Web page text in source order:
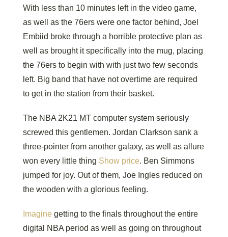
With less than 10 minutes left in the video game,
as well as the 76ers were one factor behind, Joel
Embiid broke through a horrible protective plan as
well as brought it specifically into the mug, placing
the 76ers to begin with with just two few seconds
left. Big band that have not overtime are required
to get in the station from their basket.
The NBA 2K21 MT computer system seriously
screwed this gentlemen. Jordan Clarkson sank a
three-pointer from another galaxy, as well as allure
won every little thing Show price. Ben Simmons
jumped for joy. Out of them, Joe Ingles reduced on
the wooden with a glorious feeling.
Imagine getting to the finals throughout the entire
digital NBA period as well as going on throughout